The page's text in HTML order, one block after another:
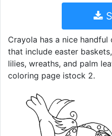
Crayola has a nice
that include easter
lilies, wreaths, and palm
coloring page istock 2.